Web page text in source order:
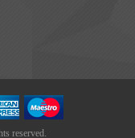
reserved.